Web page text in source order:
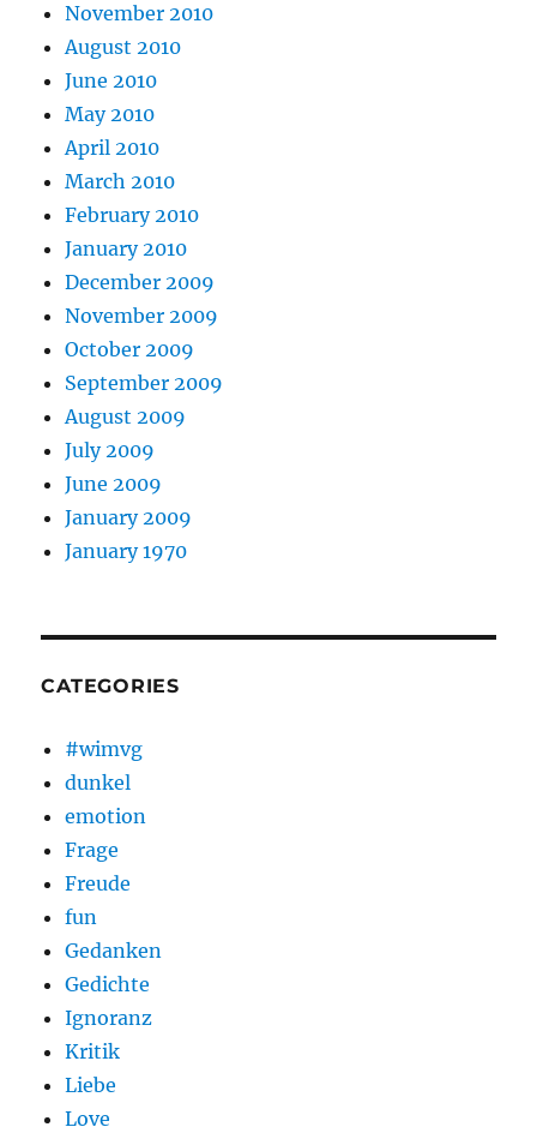
November 2010
August 2010
June 2010
May 2010
April 2010
March 2010
February 2010
January 2010
December 2009
November 2009
October 2009
September 2009
August 2009
July 2009
June 2009
January 2009
January 1970
CATEGORIES
#wimvg
dunkel
emotion
Frage
Freude
fun
Gedanken
Gedichte
Ignoranz
Kritik
Liebe
Love